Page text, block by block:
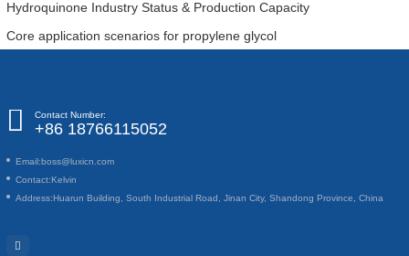
Hydroquinone Industry Status & Production Capacity
Core application scenarios for propylene glycol
Contact Number:
+86 18766115052
Email:boss@luxicn.com
Contact:Kelvin
Address:Huarun Building, South Industrial Road, Jinan City, Shandong Province, China